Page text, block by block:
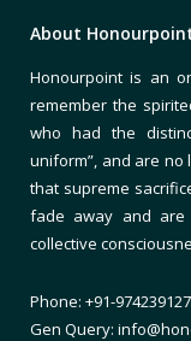
About
Honourpoint is an
remember the
who had the
uniform”, and are no
that supreme
fade away and are
collective
Phone: +91-
Gen Query: